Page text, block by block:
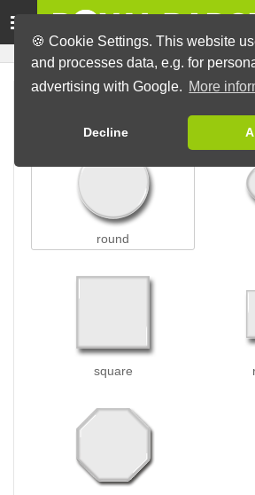
🍪 Cookie Settings. This website
and processes data, e.g. for
advertising with Google. More
Decline
round
square